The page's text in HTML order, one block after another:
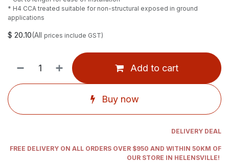
* H4 CCA treated suitable for non-structural exposed in ground
applications
$ 20.10(All prices include GST)
Add to cart
Buy now
DELIVERY DEAL
FREE DELIVERY ON ALL ORDERS OVER $950 AND WITHIN 50KM OF
OUR STORE IN HELENSVILLE!